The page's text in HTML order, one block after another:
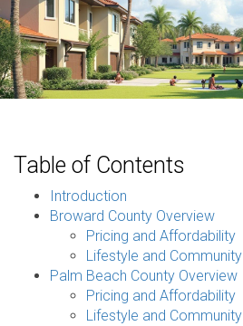
Table of Contents
Introduction
Broward County Overview
Pricing and Affordability
Lifestyle and Community
Palm Beach County Overview
Pricing and Affordability
Lifestyle and Community